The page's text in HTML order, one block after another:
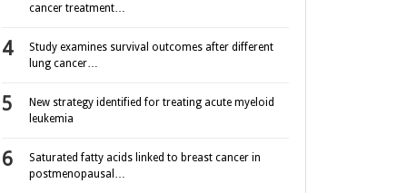
cancer treatment…
Study examines survival outcomes after different
lung cancer…
New strategy identified for treating acute myeloid
leukemia
Saturated fatty acids linked to breast cancer in
postmenopausal…